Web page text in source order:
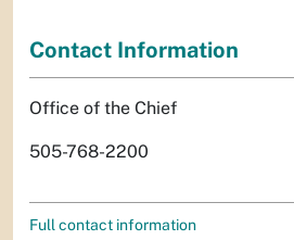
Contact Information
Office of the Chief
505-768-2200
Full contact information